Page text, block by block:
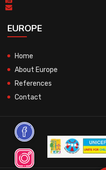
EUROPE
Home
About Europe
References
Contact